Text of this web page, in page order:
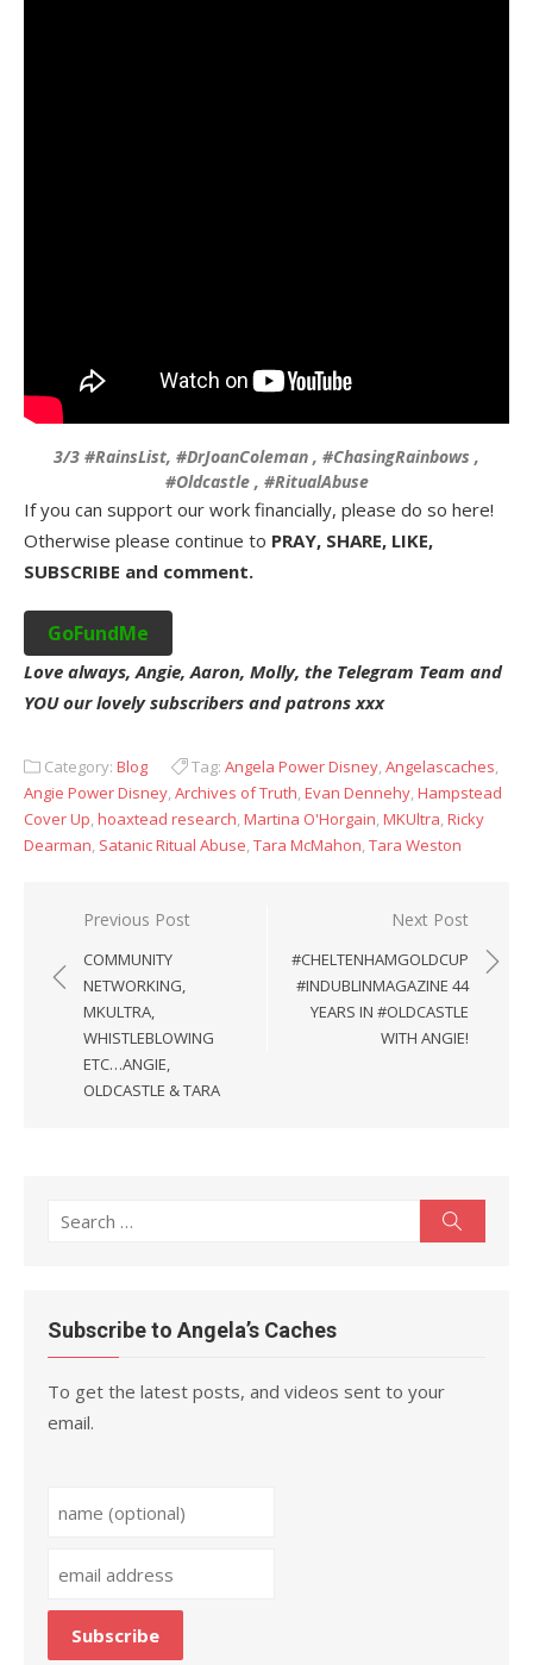
3/3 #RainsList, #DrJoanColeman , #ChasingRainbows ,
#Oldcastle , #RitualAbuse
If you can support our work financially, please do so here!
Otherwise please continue to PRAY, SHARE, LIKE,
SUBSCRIBE and comment.
GoFundMe
Love always, Angie, Aaron, Molly, the Telegram Team and
YOU our lovely subscribers and patrons xxx
Category: Blog Tag: Angela Power Disney,Angelascaches,
Angie Power Disney,Archives of Truth,Evan Dennehy,Hampstead
Cover Up,hoaxtead research,Martina O'Horgain,MKUltra,Ricky
Dearman, Satanic Ritual Abuse,Tara McMahon,Tara Weston
Post
navigation
Previous Post
COMMUNITY
NETWORKING,
MKULTRA,
WHISTLEBLOWING
ETC…ANGIE,
OLDCASTLE & TARA
Next Post
#CHELTENHAMGOLDCUP
#INDUBLINMAGAZINE 44
YEARS IN #OLDCASTLE
WITH ANGIE!
Search
Subscribe to Angela’s Caches
To get the latest posts, and videos sent to your
email.